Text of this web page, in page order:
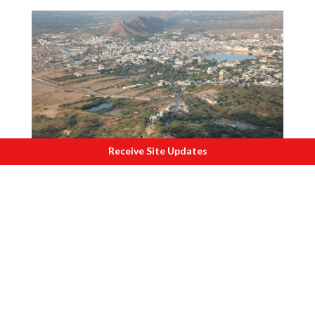
Receive Site Updates